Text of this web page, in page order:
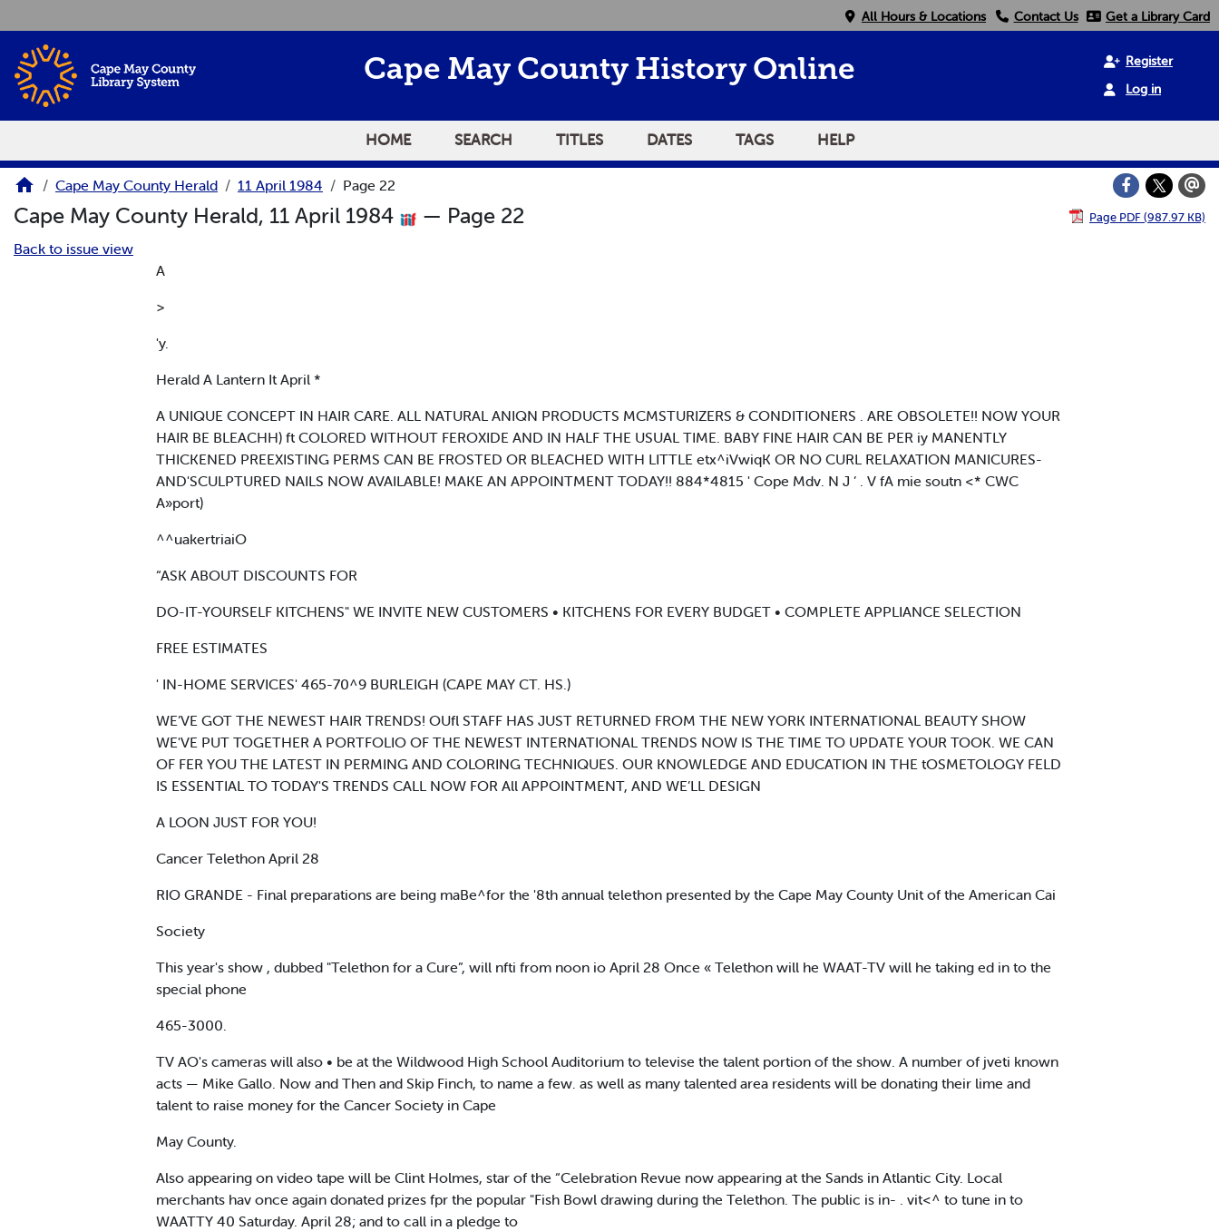
All Hours & Locations Contact Us Get a Library Card
Cape May County History Online
Register
Log in
HOME SEARCH TITLES DATES TAGS HELP
Cape May County Herald 11 April 1984 Page 22
Cape May County Herald, 11 April 1984 — Page 22 Page PDF (987.97 KB)
Back to issue view
A
>
'y.
Herald A Lantern It April *
A UNIQUE CONCEPT IN HAIR CARE. ALL NATURAL ANIQN PRODUCTS MCMSTURIZERS & CONDITIONERS . ARE OBSOLETE!! NOW YOUR
HAIR BE BLEACHH) ft COLORED WITHOUT FEROXIDE AND IN HALF THE USUAL TIME. BABY FINE HAIR CAN BE PER iy MANENTLY
THICKENED PREEXISTING PERMS CAN BE FROSTED OR BLEACHED WITH LITTLE etx^iVwiqK OR NO CURL RELAXATION MANICURES-
AND'SCULPTURED NAILS NOW AVAILABLE! MAKE AN APPOINTMENT TODAY!! 884*4815 ' Cope Mdv. N J ’ . V fA mie soutn <* CWC
A»port)
^^uakertriaiO
“ASK ABOUT DISCOUNTS FOR
DO-IT-YOURSELF KITCHENS" WE INVITE NEW CUSTOMERS • KITCHENS FOR EVERY BUDGET • COMPLETE APPLIANCE SELECTION
FREE ESTIMATES
' IN-HOME SERVICES' 465-70^9 BURLEIGH (CAPE MAY CT. HS.)
WE’VE GOT THE NEWEST HAIR TRENDS! OUfl STAFF HAS JUST RETURNED FROM THE NEW YORK INTERNATIONAL BEAUTY SHOW
WE'VE PUT TOGETHER A PORTFOLIO OF THE NEWEST INTERNATIONAL TRENDS NOW IS THE TIME TO UPDATE YOUR TOOK. WE CAN
OF FER YOU THE LATEST IN PERMING AND COLORING TECHNIQUES. OUR KNOWLEDGE AND EDUCATION IN THE tOSMETOLOGY FELD
IS ESSENTIAL TO TODAY'S TRENDS CALL NOW FOR All APPOINTMENT, AND WE’LL DESIGN
A LOON JUST FOR YOU!
Cancer Telethon April 28
RIO GRANDE - Final preparations are being maBe^for the '8th annual telethon presented by the Cape May County Unit of the American Cai
Society
This year's show , dubbed "Telethon for a Cure”, will nfti from noon io April 28 Once « Telethon will he WAAT-TV will he taking ed in to the
special phone
465-3000.
TV AO's cameras will also • be at the Wildwood High School Auditorium to televise the talent portion of the show. A number of jveti known
acts — Mike Gallo. Now and Then and Skip Finch, to name a few. as well as many talented area residents will be donating their lime and
talent to raise money for the Cancer Society in Cape
May County.
Also appearing on video tape will be Clint Holmes, star of the “Celebration Revue now appearing at the Sands in Atlantic City. Local
merchants hav once again donated prizes fpr the popular "Fish Bowl drawing during the Telethon. The public is in- . vit<^ to tune in to
WAATTY 40 Saturday. April 28; and to call in a pledge to